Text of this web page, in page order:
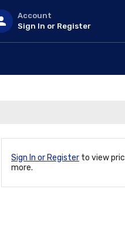
Account
Sign In or Register
Sign In or Register to view
more.